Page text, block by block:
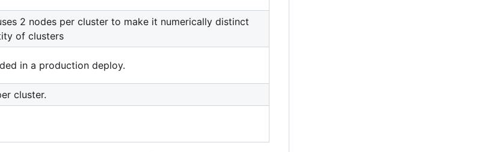
2 nodes per cluster to make it numerically distinct
of clusters
in a production deploy.
cluster.